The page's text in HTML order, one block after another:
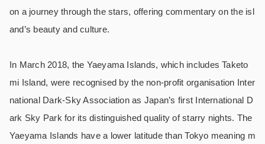
on a journey through the stars, offering commentary on the isl
and’s beauty and culture.
In March 2018, the Yaeyama Islands, which includes Taketo
mi Island, were recognised by the non-profit organisation Inter
national Dark‑Sky Association as Japan’s first International D
ark Sky Park for its distinguished quality of starry nights. The
Yaeyama Islands have a lower latitude than Tokyo meaning m